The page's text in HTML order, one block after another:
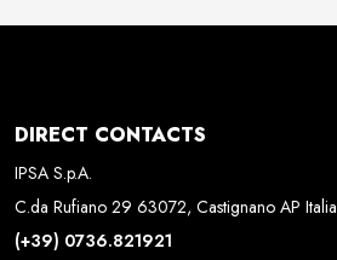
DIRECT CONTACTS
IPSA S.p.A.
C.da Rufiano 29 63072, Castignano AP Italia
(+39) 0736.821921